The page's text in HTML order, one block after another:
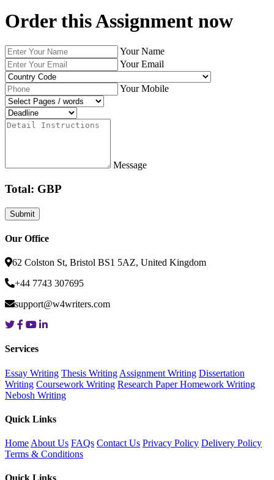
Order this Assignment now
Your Name
Your Email
Your Mobile
Message
Total: GBP
Our Office
62 Colston St, Bristol BS1 5AZ, United Kingdom
+44 7743 307695
support@w4writers.com
Services
Essay Writing Thesis Writing Assignment Writing Dissertation
Writing Coursework Writing Research PaperHomework Writing
Nebosh Writing
Quick Links
Home About Us FAQs Contact Us Privacy Policy Delivery Policy
Terms & Conditions